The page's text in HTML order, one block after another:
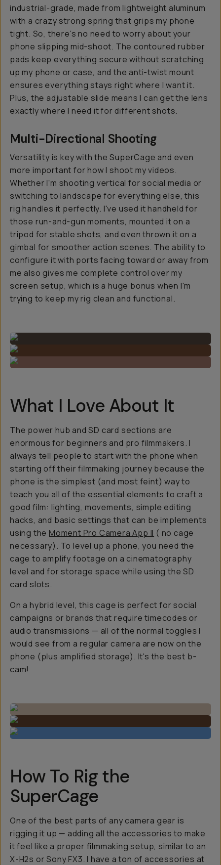
industrial-grade, made from lightweight aluminum
with a crazy strong spring that grips my phone
tight. So, there's no need to worry about your
phone slipping mid-shoot. The contoured rubber
pads keep everything secure without scratching
up my phone or case, and the anti-twist mount
ensures everything stays right where I want it.
Plus, the adjustable slide means I can get the lens
exactly where I need it for different shots.
Multi-Directional Shooting
Versatility is key with the SuperCage and even
more important for how I shoot my videos.
Whether I'm shooting vertical for social media or
switching to landscape for everything else, this
rig handles it perfectly. I've used it handheld for
those run-and-gun moments, mounted it on a
tripod for stable shots, and even thrown it on a
gimbal for smoother action scenes. The ability to
configure it with ports facing toward or away from
me also gives me complete control over my
screen setup, which is a huge bonus when I'm
trying to keep my rig clean and functional.
What I Love About It
The power hub and SD card sections are
enormous for beginners and pro filmmakers. I
always tell people to start with the phone when
starting off their filmmaking journey because the
phone is the simplest (and most feint) way to
teach you all of the essential elements to craft a
good film: lighting, movements, simple editing
hacks, and basic settings that can be implements
using theMoment Pro Camera App II ( no cage
necessary). To level up a phone, you need the
cage to amplify footage on a cinematography
level and for storage space while using the SD
card slots.
On a hybrid level, this cage is perfect for social
campaigns or brands that require timecodes or
audio transmissions — all of the normal toggles I
would see from a regular camera are now on the
phone (plus amplified storage). It's the best b-
cam!
How To Rig the
SuperCage
One of the best parts of any camera gear is
rigging it up — adding all the accessories to make
it feel like a proper filmmaking setup, similar to an
X-H2s or Sony FX3. I have a ton of accessories at